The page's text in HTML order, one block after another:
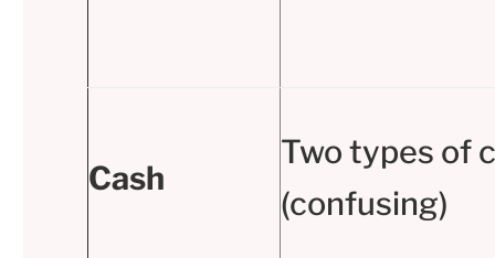
Cash
Two types of
(confusing)